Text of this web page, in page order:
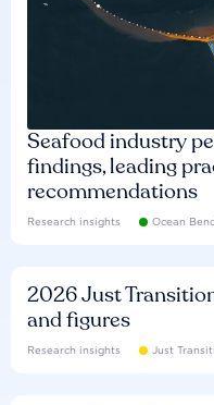
Seafood industry
findings, leading
recommendations
Research insights Ocean
2026 Just
and figures
Research insights Just